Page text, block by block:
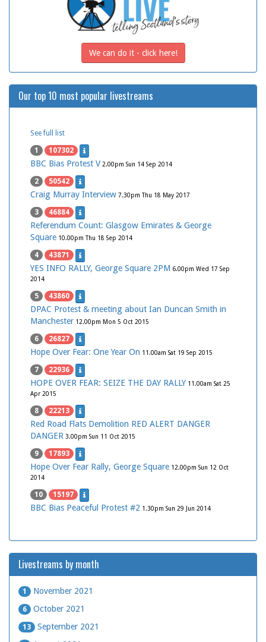
We can do it - click here!
Our top 10 most popular livestreams
See full list
1 107302
BBC Bias Protest V 2.00pm Sun 14 Sep 2014
2 50542
Craig Murray Interview 7.30pm Thu 18 May 2017
3 46884
Referendum Count: Glasgow Emirates & George
Square 10.00pm Thu 18 Sep 2014
4 43871
YES INFO RALLY, George Square 2PM 6.00pm Wed 17 Sep
2014
5 43860
DPAC Protest & meeting about Ian Duncan Smith in
Manchester 12.00pm Mon 5 Oct 2015
6 26827
Hope Over Fear: One Year On 11.00am Sat 19 Sep 2015
7 22936
HOPE OVER FEAR: SEIZE THE DAY RALLY 11.00am Sat 25
Apr 2015
8 22213
Red Road Flats Demolition RED ALERT DANGER
DANGER 3.00pm Sun 11 Oct 2015
9 17893
Hope Over Fear Rally, George Square 12.00pm Sun 12 Oct
2014
10 15197
BBC Bias Peaceful Protest #2 1.30pm Sun 29 Jun 2014
Livestreams by month
1 November 2021
6 October 2021
13 September 2021